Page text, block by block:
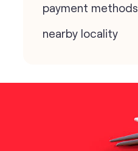
payment methods
nearby locality